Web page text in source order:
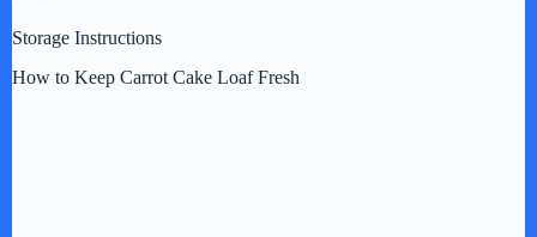
Storage Instructions
How to Keep Carrot Cake Loaf Fresh